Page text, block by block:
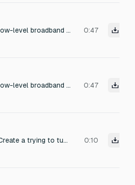
low-level broadband hiss tiny gentle quiet and rare subtle intermittent micro-pops, very light, as heard during silence from a clear classical fm station, non-persistent crackle sometimes subtle frequency drift or analog tuner noise 0:47
low-level broadband hiss, intermittent tiny electrical ticks or micro-pops very light, non-persistent crackle sometimes subtle frequency drift or analog tuner noise 0:47
Create a trying to tune in multiples channels passing through the station one of the manual analog radio quickly it's all making all kinds of noise change between multiple channels 0:10